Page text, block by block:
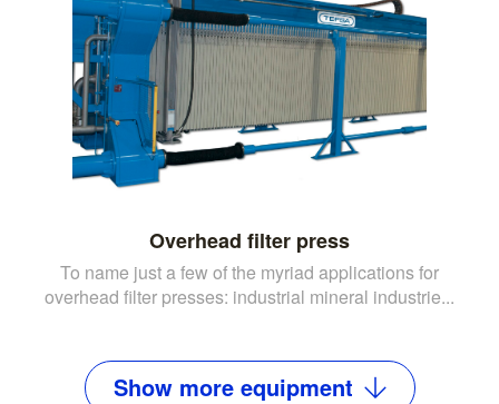
Overhead filter press
To name just a few of the myriad applications for
overhead filter presses: industrial mineral industrie...
Show moreequipment